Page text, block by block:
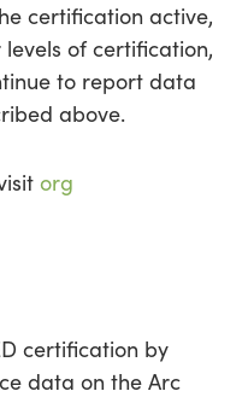
certification active,
of certification,
to report data
above.
org
certification by
data on the Arc